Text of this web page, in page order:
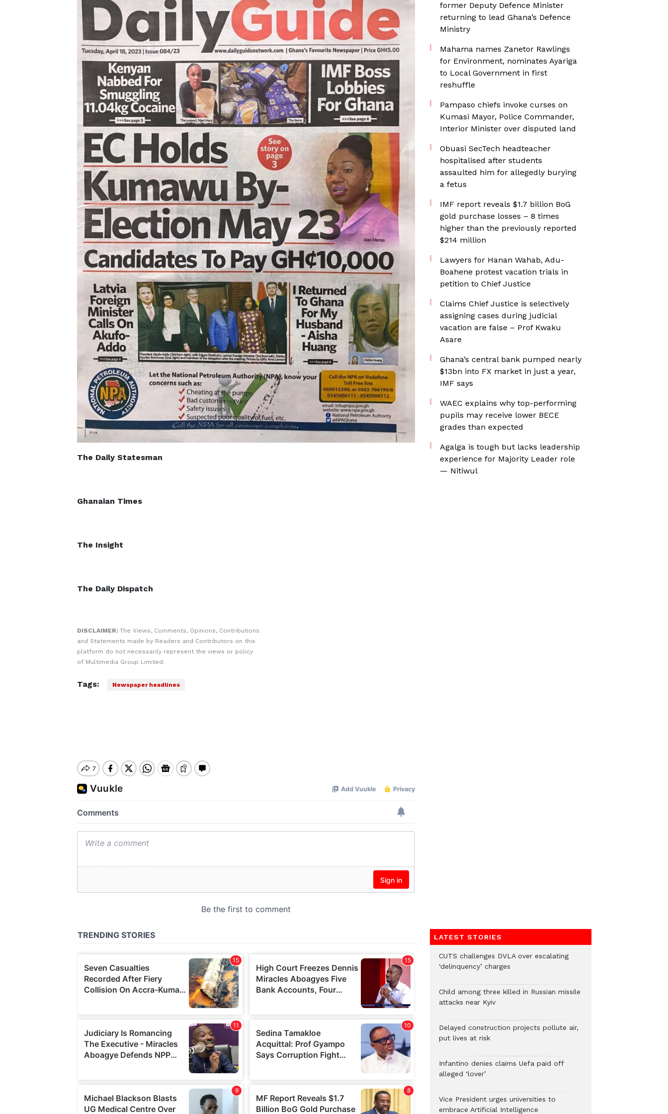
The Daily Statesman
Ghanaian Times
The Insight
The Daily Dispatch
DISCLAIMER: The Views, Comments, Opinions, Contributions
and Statements made by Readers and Contributors on this
platform do not necessarily represent the views or policy
of Multimedia Group Limited.
Tags: Newspaper headlines
former Deputy Defence Minister
returning to lead Ghana’s Defence
Ministry
Mahama names Zanetor Rawlings
for Environment, nominates Ayariga
to Local Government in first
reshuffle
Pampaso chiefs invoke curses on
Kumasi Mayor, Police Commander,
Interior Minister over disputed land
Obuasi SecTech headteacher
hospitalised after students
assaulted him for allegedly burying
a fetus
IMF report reveals $1.7 billion BoG
gold purchase losses – 8 times
higher than the previously reported
$214 million
Lawyers for Hanan Wahab, Adu-
Boahene protest vacation trials in
petition to Chief Justice
Claims Chief Justice is selectively
assigning cases during judicial
vacation are false – Prof Kwaku
Asare
Ghana’s central bank pumped nearly
$13bn into FX market in just a year,
IMF says
WAEC explains why top-performing
pupils may receive lower BECE
grades than expected
Agalga is tough but lacks leadership
experience for Majority Leader role
— Nitiwul
LATEST STORIES
CUTS challenges DVLA over escalating
‘delinquency’ charges
Child among three killed in Russian missile
attacks near Kyiv
Delayed construction projects pollute air,
put lives at risk
Infantino denies claims Uefa paid off
alleged ‘lover’
Vice President urges universities to
embrace Artificial Intelligence